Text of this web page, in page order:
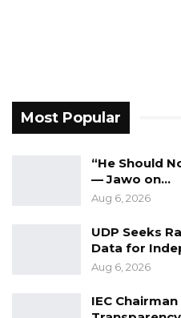
Most Popular
“He Should
— Jawo on…
Aug 6, 2026
UDP Seeks
Data for
Aug 6, 2026
IEC